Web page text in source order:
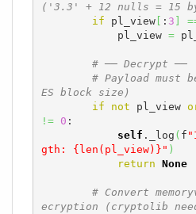
('3.3' + 12 nulls = 15
if pl_view[ : 3
            pl_view
=
# ── Decrypt ──
# Payload must
ES block size)
if
not pl_view
!=
0 :
self ._log ( f
gth: {len(pl_view)}" )
return None
# Convert
ecryption (cryptolib